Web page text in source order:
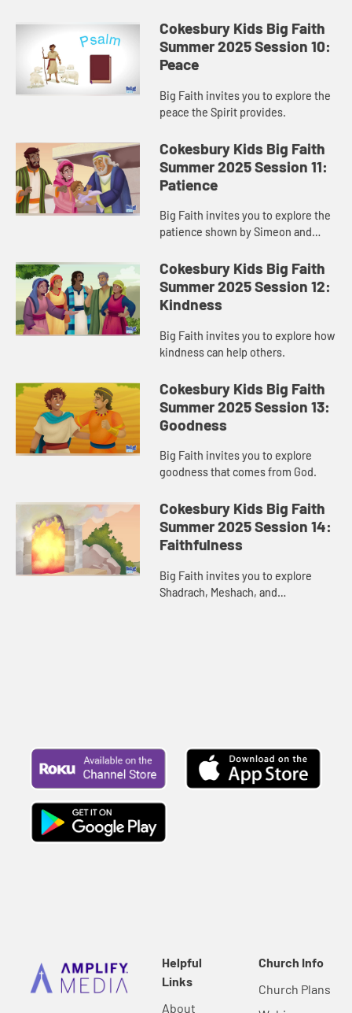
Cokesbury Kids Big Faith
Summer 2025 Session 10:
Peace
Big Faith invites you to explore the
peace the Spirit provides.
Cokesbury Kids Big Faith
Summer 2025 Session 11:
Patience
Big Faith invites you to explore the
patience shown by Simeon and
Cokesbury Kids Big Faith
Summer 2025 Session 12:
Kindness
Big Faith invites you to explore how
kindness can help others.
Cokesbury Kids Big Faith
Summer 2025 Session 13:
Goodness
Big Faith invites you to explore
goodness that comes from God.
Cokesbury Kids Big Faith
Summer 2025 Session 14:
Faithfulness
Big Faith invites you to explore
Shadrach, Meshach, and
Helpful
Links
About
Church Info
Church Plans